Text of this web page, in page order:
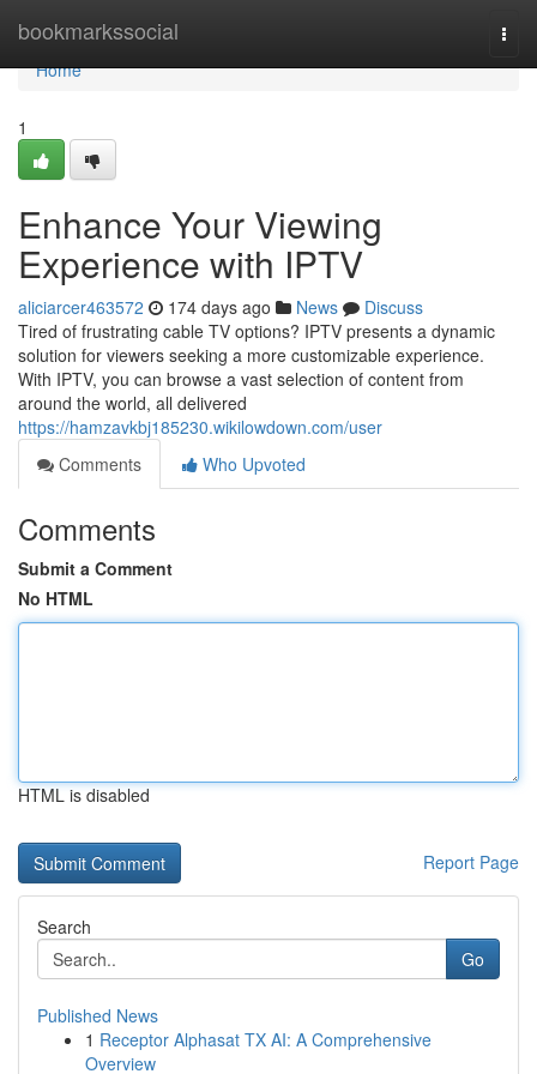
bookmarkssocial
Home
Home
1
Enhance Your Viewing
Experience with IPTV
aliciarcer463572 174 days ago News
Discuss
Tired of frustrating cable TV options? IPTV presents a dynamic
solution for viewers seeking a more customizable experience.
With IPTV, you can browse a vast selection of content from
around the world, all delivered
https://hamzavkbj185230.wikilowdown.com/user
Comments
Who Upvoted
Comments
Submit a Comment
No HTML
HTML is disabled
Report Page
Search
Go
Published News
1 Receptor Alphasat TX AI: A Comprehensive
Overview